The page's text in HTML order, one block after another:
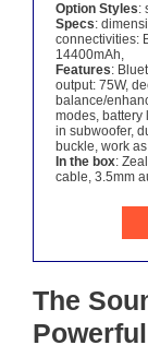
Option Styles:
Specs:
connectivities:
14400mAh,
Features:
output: 75W,
balance/
modes, battery
in subwoofer,
buckle, work
In the box:
cable, 3.5mm
The